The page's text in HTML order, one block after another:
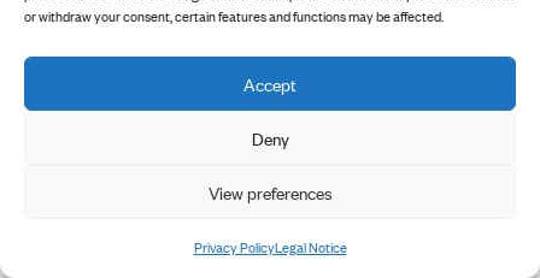
or withdraw your consent, certain features and functions may be affected.
Accept
Deny
View preferences
Privacy PolicyLegal Notice